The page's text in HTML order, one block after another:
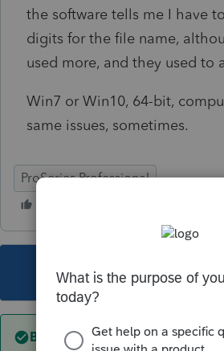
the software tells me I have
digits for the file name,
used more, and they used to
Win7 or Win10, 64-bit,
same issues, sometimes.
ProSeries Professional
This topic has been closed
Best answer byIntuitKatieB